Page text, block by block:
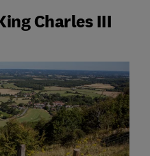
Charles III